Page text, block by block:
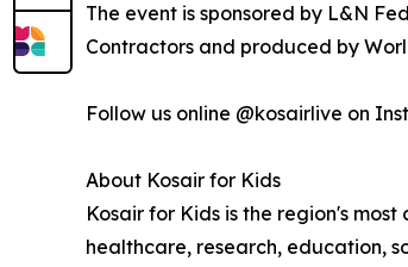
The event is sponsored by L&N
Contractors and produced by
Follow us online @kosairlive on
About Kosair for Kids
Kosair for Kids is the region's
healthcare, research, education,